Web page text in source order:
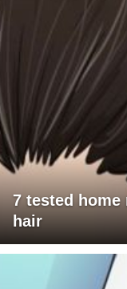
7 tested
hair